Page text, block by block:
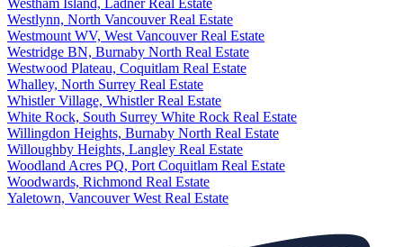
Westham Island, Ladner Real Estate
Westlynn, North Vancouver Real Estate
Westmount WV, West Vancouver Real Estate
Westridge BN, Burnaby North Real Estate
Westwood Plateau, Coquitlam Real Estate
Whalley, North Surrey Real Estate
Whistler Village, Whistler Real Estate
White Rock, South Surrey White Rock Real Estate
Willingdon Heights, Burnaby North Real Estate
Willoughby Heights, Langley Real Estate
Woodland Acres PQ, Port Coquitlam Real Estate
Woodwards, Richmond Real Estate
Yaletown, Vancouver West Real Estate